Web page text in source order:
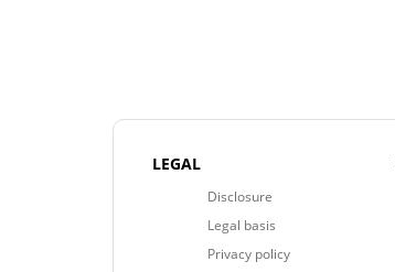
LEGAL
Disclosure
Legal basis
Privacy policy